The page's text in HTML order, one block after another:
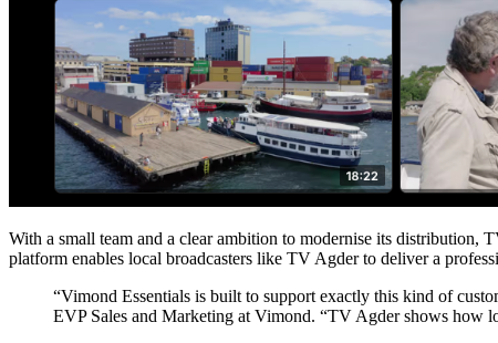
With a small team and a clear ambition to modernise its distribution,
platform enables local broadcasters like TV Agder to deliver a
“Vimond Essentials is built to support exactly this kind of
EVP Sales and Marketing at Vimond. “TV Agder shows how